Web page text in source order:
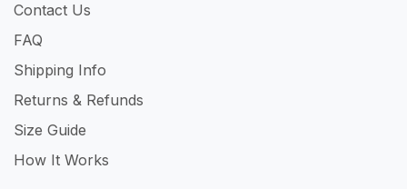
Contact Us
FAQ
Shipping Info
Returns & Refunds
Size Guide
How It Works